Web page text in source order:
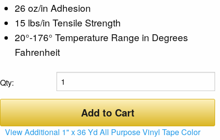
26 oz/in Adhesion
15 lbs/in Tensile Strength
20°-176° Temperature Range in Degrees
Fahrenheit
Qty:
Add to Cart
View Additional 1" x 36 Yd All Purpose Vinyl Tape Color